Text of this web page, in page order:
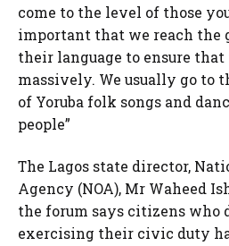
come to the level of those
important that we reach the
their language to ensure that
massively. We usually go to
of Yoruba folk songs and
people”
The Lagos state director,
Agency (NOA), Mr Waheed
the forum says citizens who
exercising their civic duty